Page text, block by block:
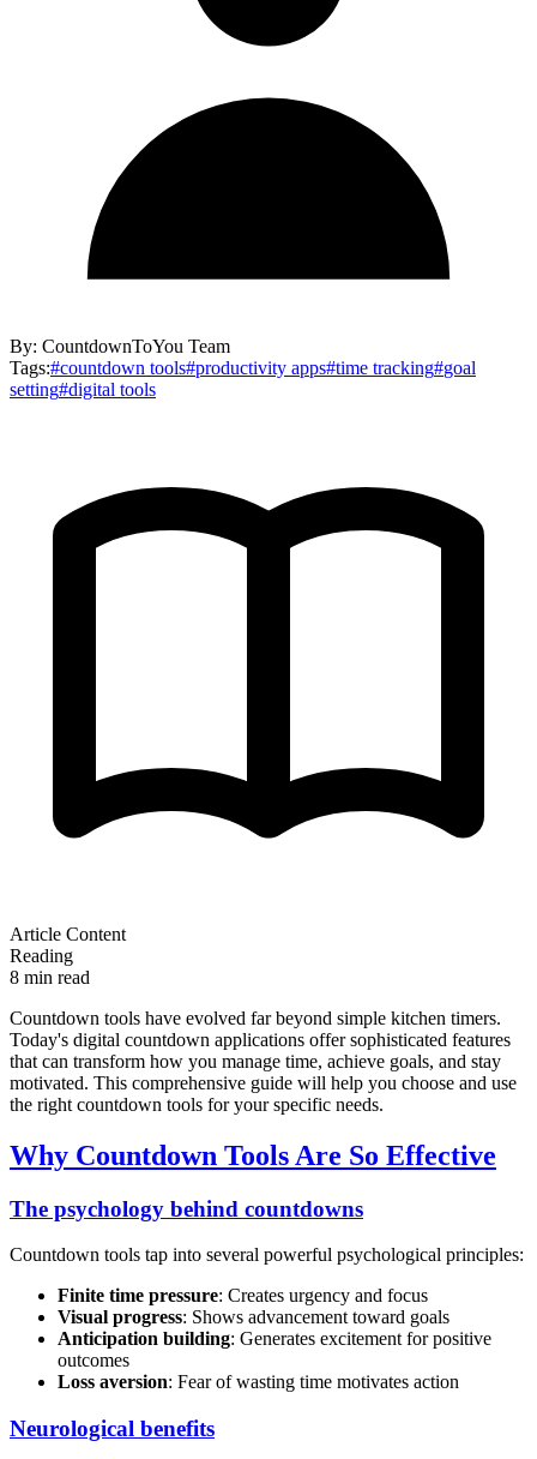
By: CountdownToYou Team
Tags:#countdown tools#productivity apps#time tracking#goal
setting#digital tools
Article Content
Reading
8 min read
Countdown tools have evolved far beyond simple kitchen timers.
Today's digital countdown applications offer sophisticated features
that can transform how you manage time, achieve goals, and stay
motivated. This comprehensive guide will help you choose and use
the right countdown tools for your specific needs.
Why Countdown Tools Are So Effective
The psychology behind countdowns
Countdown tools tap into several powerful psychological principles:
Finite time pressure: Creates urgency and focus
Visual progress: Shows advancement toward goals
Anticipation building: Generates excitement for positive
outcomes
Loss aversion: Fear of wasting time motivates action
Neurological benefits